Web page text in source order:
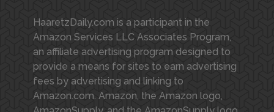
HaaretzDaily.com is a participant in the
Amazon Services LLC Associates Program,
an affiliate advertising program designed to
provide a means for sites to earn advertising
fees by advertising and linking to
Amazon.com. Amazon, the Amazon logo,